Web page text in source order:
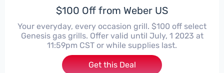
$100 Off from Weber US
Your everyday, every occasion grill. $100 off select
Genesis gas grills. Offer valid until July, 1 2023 at
11:59pm CST or while supplies last.
Get this Deal